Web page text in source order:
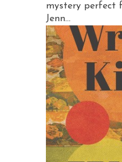
mystery perfect
Jenn...